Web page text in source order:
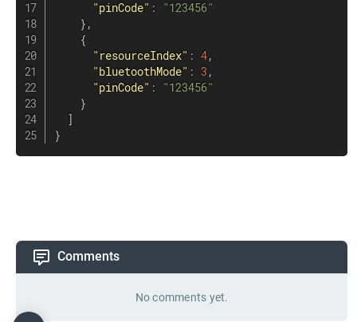
"pinCode" :
"123456"
} ,
{
"resourceIndex" : 4,
"bluetoothMode" : 3 ,
"pinCode" :
"123456"
}
]
}
Comments
No comments yet.